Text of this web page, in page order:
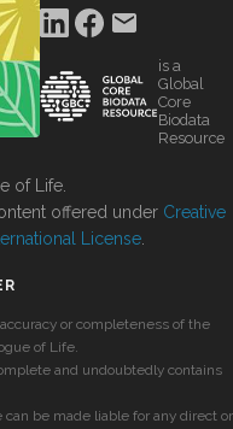
is a
Global
Core
Biodata
Resource
of Life.
offered under Creative
License
or completeness of the
of Life.
and undoubtedly contains
be made liable for any direct or